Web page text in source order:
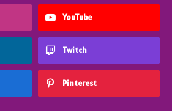
YouTube
Twitch
Pinterest